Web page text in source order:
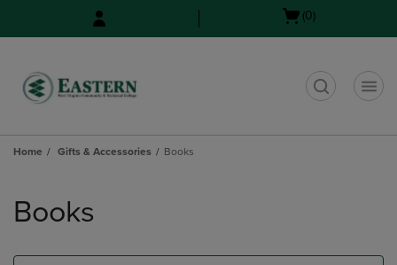
Open(0)
Home Gifts & Accessories Books
products
Books